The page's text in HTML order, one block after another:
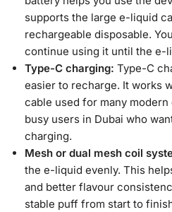
supports the large e-liquid
rechargeable disposable.
continue using it until the e-
Type-C charging: Type-C
easier to recharge. It works
cable used for many
busy users in Dubai who
charging.
Mesh or dual mesh coil
the e-liquid evenly. This
and better flavour
stable puff from start to